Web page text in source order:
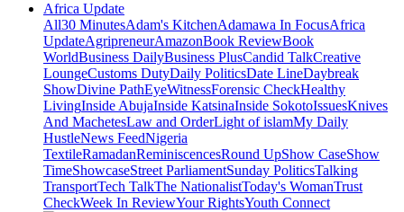
Africa Update
All30 MinutesAdam's KitchenAdamawa In FocusAfrica
UpdateAgripreneurAmazonBook ReviewBook
WorldBusiness DailyBusiness PlusCandid TalkCreative
LoungeCustoms DutyDaily PoliticsDate LineDaybreak
ShowDivine PathEyeWitnessForensic CheckHealthy
LivingInside AbujaInside KatsinaInside SokotoIssuesKnives
And MachetesLaw and OrderLight of islamMy Daily
HustleNews FeedNigeria
TextileRamadanReminiscencesRound UpShow CaseShow
TimeShowcaseStreet ParliamentSunday PoliticsTalking
TransportTech TalkThe NationalistToday's WomanTrust
CheckWeek In ReviewYour RightsYouth Connect